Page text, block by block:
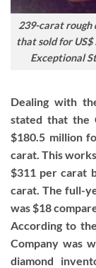
239-carat rough
that sold for
Exceptional
Dealing with
stated that the
$180.5 million
carat. This
$311 per carat
carat. The full-
was $18
According to
Company was
diamond